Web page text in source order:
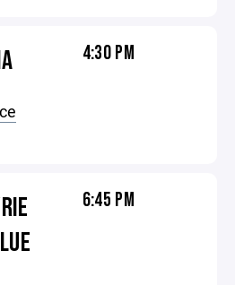
4:30 PM
6:45 PM